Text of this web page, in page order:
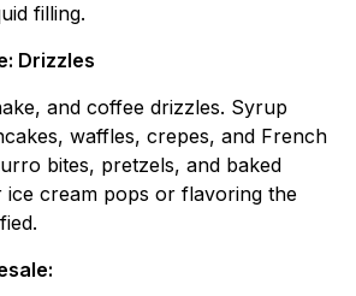
filling.
Drizzles
and coffee drizzles. Syrup
waffles, crepes, and French
bites, pretzels, and baked
ice cream pops or flavoring the